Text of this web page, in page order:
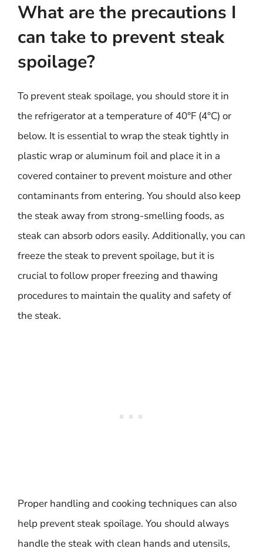
What are the precautions I
can take to prevent steak
spoilage?
To prevent steak spoilage, you should store it in
the refrigerator at a temperature of 40°F (4°C) or
below. It is essential to wrap the steak tightly in
plastic wrap or aluminum foil and place it in a
covered container to prevent moisture and other
contaminants from entering. You should also keep
the steak away from strong-smelling foods, as
steak can absorb odors easily. Additionally, you can
freeze the steak to prevent spoilage, but it is
crucial to follow proper freezing and thawing
procedures to maintain the quality and safety of
the steak.
Proper handling and cooking techniques can also
help prevent steak spoilage. You should always
handle the steak with clean hands and utensils,